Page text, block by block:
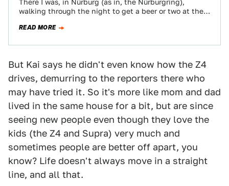
There I was, in Nürburg (as in, the Nürburgring),
walking through the night to get a beer or two at the
READ MORE
But Kai says he didn't even know how the Z4
drives, demurring to the reporters there who
may have tried it. So it's more like mom and dad
lived in the same house for a bit, but are since
seeing new people even though they love the
kids (the Z4 and Supra) very much and
sometimes people are better off apart, you
know? Life doesn't always move in a straight
line, and all that.